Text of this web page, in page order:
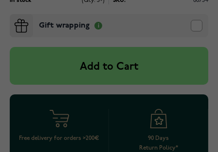
Gift wrapping
Add to Cart
Free delivery for orders >200€
90 Days
Return Policy*